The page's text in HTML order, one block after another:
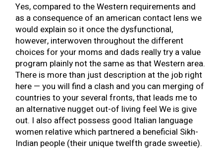
Yes, compared to the Western requirements and
as a consequence of an american contact lens we
would explain so it once the dysfunctional,
however, interwoven throughout the different
choices for your moms and dads really try a value
program plainly not the same as that Western area.
There is more than just description at the job right
here — you will find a clash and you can merging of
countries to your several fronts, that leads me to
an alternative nugget out-of living feel We is give
out. I also affect possess good Italian language
women relative which partnered a beneficial Sikh-
Indian people (their unique twelfth grade sweetie).